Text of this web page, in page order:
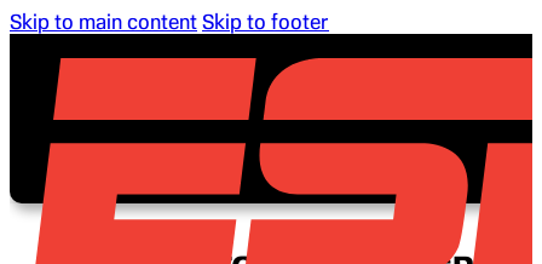
Skip to main content Skip to footer